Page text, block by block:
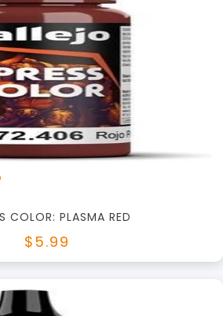
+Add to Cart
View this Product
COLOR: PLASMA RED
$5.99